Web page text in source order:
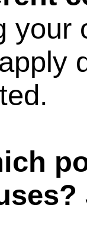
your